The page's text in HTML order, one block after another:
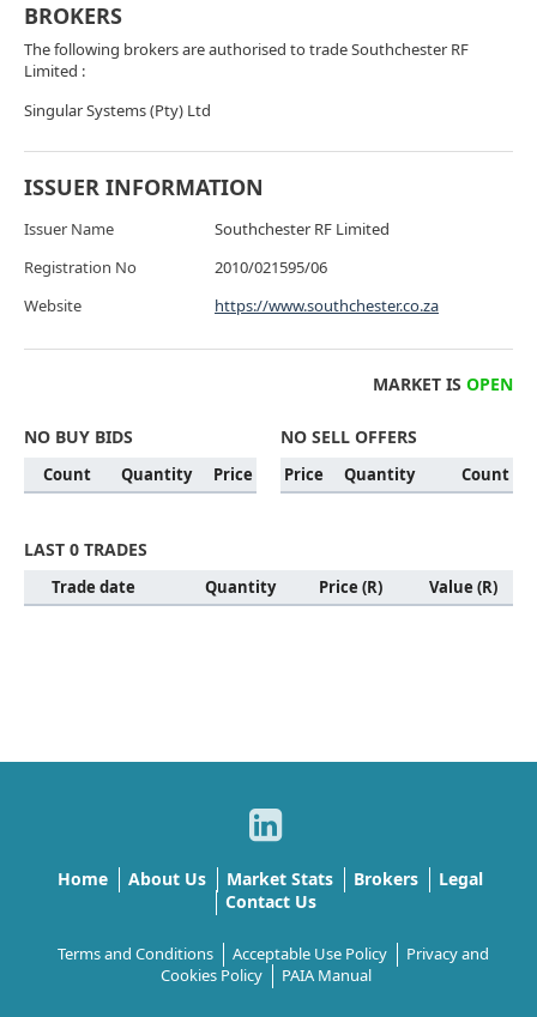
BROKERS
The following brokers are authorised to trade Southchester RF
Limited :
Singular Systems (Pty) Ltd
ISSUER INFORMATION
Issuer Name
Southchester RF Limited
Registration No
2010/021595/06
Website
https://www.southchester.co.za
MARKET IS OPEN
NO BUY BIDS
Count Quantity Price
NO SELL OFFERS
Price Quantity Count
LAST 0 TRADES
Trade date Quantity Price (R) Value (R)
Home About Us Market Stats Brokers
Legal
Contact Us
Terms and Conditions Acceptable Use Policy
Privacy and
Cookies Policy
PAIA Manual